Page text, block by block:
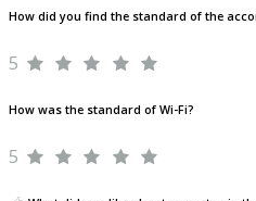
How did you find the standard of the
5
How was the standard of Wi-Fi?
5